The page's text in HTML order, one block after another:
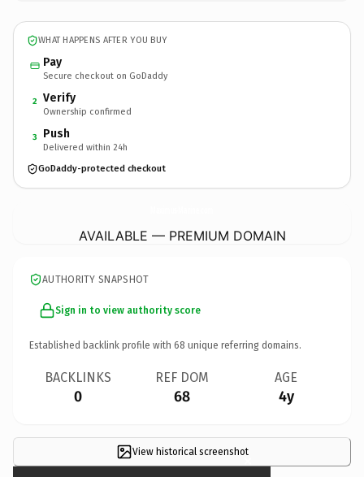
WHAT HAPPENS AFTER YOU BUY
Pay
Secure checkout on GoDaddy
2 Verify
Ownership confirmed
3 Push
Delivered within 24h
GoDaddy-protected checkout
AVAILABLE — PREMIUM DOMAIN
AUTHORITY SNAPSHOT
Sign in to view authority score
Established backlink profile with 68 unique referring domains.
BACKLINKS
0
REF DOM
68
AGE
4y
View historical screenshot×